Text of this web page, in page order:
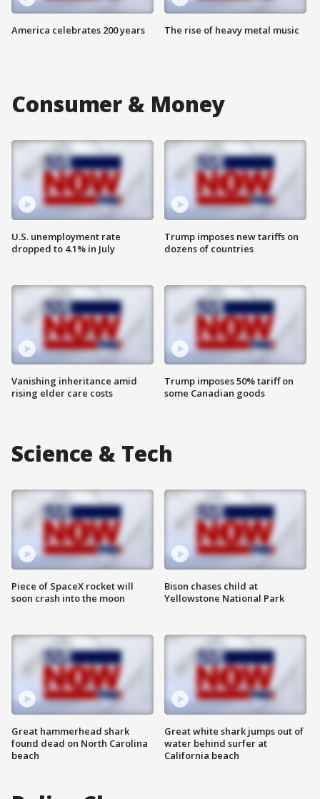
America celebrates 200 years The rise of heavy metal music
Consumer & Money
U.S. unemployment rate
dropped to 4.1% in July
Vanishing inheritance amid
rising elder care costs
Trump imposes new tariffs on
dozens of countries
Trump imposes 50% tariff on
some Canadian goods
Science & Tech
Piece of SpaceX rocket will
soon crash into the moon
Great hammerhead shark
found dead on North Carolina
beach
Bison chases child at
Yellowstone National Park
Great white shark jumps out of
water behind surfer at
California beach